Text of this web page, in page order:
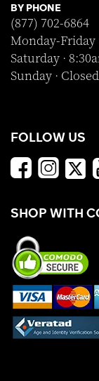
BY PHONE
(877) 702-6864
Monday-Friday
Saturday ·
Sunday · Closed
FOLLOW US
SHOP WITH